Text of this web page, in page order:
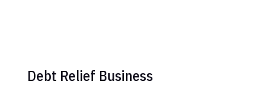
Debt Relief Business